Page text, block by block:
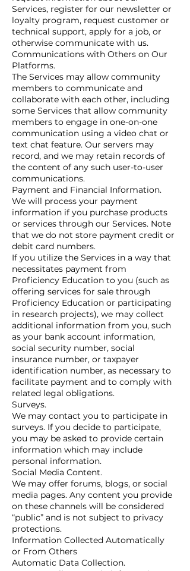
Services, register for our newsletter or
loyalty program, request customer or
technical support, apply for a job, or
otherwise communicate with us.
Communications with Others on Our
Platforms.
The Services may allow community
members to communicate and
collaborate with each other, including
some Services that allow community
members to engage in one-on-one
communication using a video chat or
text chat feature. Our servers may
record, and we may retain records of
the content of any such user-to-user
communications.
Payment and Financial Information.
We will process your payment
information if you purchase products
or services through our Services. Note
that we do not store payment credit or
debit card numbers.
If you utilize the Services in a way that
necessitates payment from
Proficiency Education to you (such as
offering services for sale through
Proficiency Education or participating
in research projects), we may collect
additional information from you, such
as your bank account information,
social security number, social
insurance number, or taxpayer
identification number, as necessary to
facilitate payment and to comply with
related legal obligations.
Surveys.
We may contact you to participate in
surveys. If you decide to participate,
you may be asked to provide certain
information which may include
personal information.
Social Media Content.
We may offer forums, blogs, or social
media pages. Any content you provide
on these channels will be considered
“public” and is not subject to privacy
protections.
Information Collected Automatically
or From Others
Automatic Data Collection.